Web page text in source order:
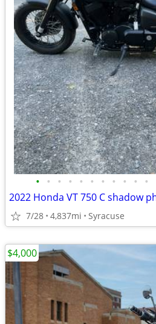
• • • • • • • • • • •
2022 Honda VT 750 C shadow
7/28 4,837mi Syracuse
$4,000